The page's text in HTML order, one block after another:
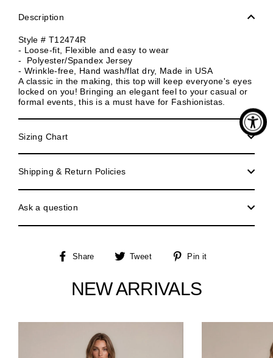
Description
Style # T12474R
- Loose-fit, Flexible and easy to wear
- Polyester/Spandex Jersey
- Wrinkle-free, Hand wash/flat dry, Made in USA
A classic in the making, this top will keep everyone's eyes
locked on you! Bringing an elegant feel to your casual or
formal events, this is a must have for Fashionistas.
Sizing Chart
Shipping & Return Policies
Ask a question
Share
Share Tweet
Tweet
Pin it
NEW ARRIVALS